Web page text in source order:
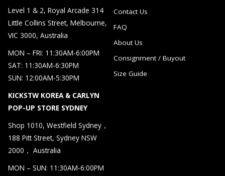
Level 1 & 2, Royal Arcade 314
Little Collins Street, Melbourne,
VIC 3000, Australia
MON – FRI: 11:30AM-6:00PM
SAT: 11:30AM-6:30PM
SUN: 12:00AM-5:30PM
KICKSTW KOREA & CARLYN
POP-UP STORE SYDNEY
Shop 1010, Westfield Sydney，
188 Pitt Street, Sydney NSW
2000， Australia
MON – SUN: 11:30AM-6:00PM
Contact Us
FAQ
About Us
Consignment / Buyout
Size Guide